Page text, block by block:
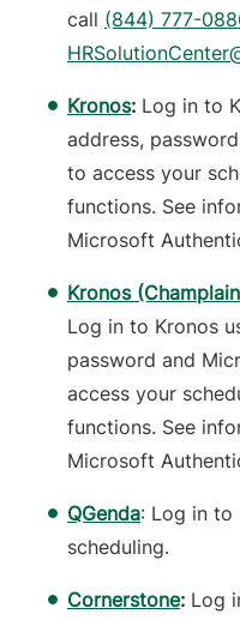
call (844) 777-
Kronos: Log in to
address,
to access your
functions. See
Microsoft
Kronos
Log in to Kronos
password and
access your
functions. See
Microsoft
QGenda: Log in to
scheduling.
Cornerstone: Log